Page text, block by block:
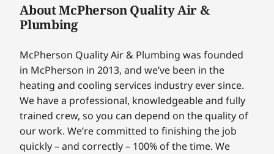
About McPherson Quality Air &
Plumbing
McPherson Quality Air & Plumbing was founded
in McPherson in 2013, and we’ve been in the
heating and cooling services industry ever since.
We have a professional, knowledgeable and fully
trained crew, so you can depend on the quality of
our work. We’re committed to finishing the job
quickly – and correctly – 100% of the time. We